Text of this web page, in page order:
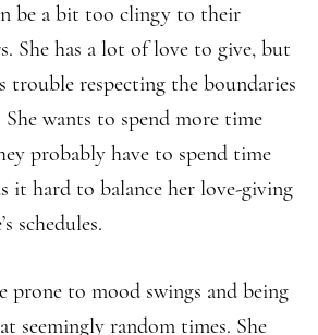
be a bit too clingy to their
She has a lot of love to give, but
trouble respecting the boundaries
wants to spend more time
probably have to spend time
it hard to balance her love-giving
schedules.
prone to mood swings and being
seemingly random times. She